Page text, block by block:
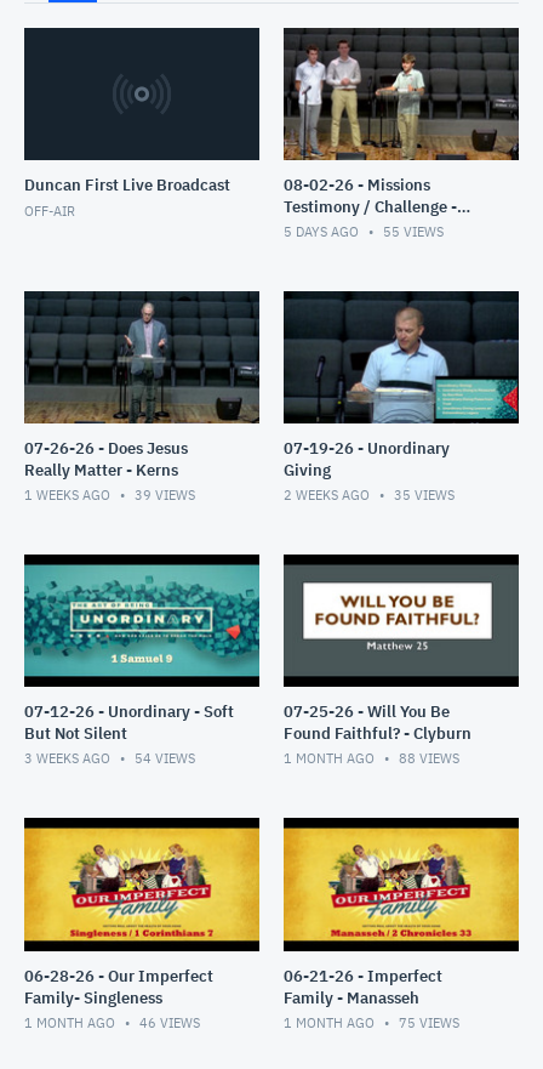
Duncan First Live Broadcast
OFF-AIR
08-02-26 - Missions
Testimony / Challenge -
Clyburn
5 DAYS AGO 55 VIEWS
07-26-26 - Does Jesus
Really Matter - Kerns
1 WEEKS AGO 39 VIEWS
07-19-26 - Unordinary
Giving
2 WEEKS AGO 35 VIEWS
07-12-26 - Unordinary - Soft
But Not Silent
3 WEEKS AGO 54 VIEWS
07-25-26 - Will You Be
Found Faithful? - Clyburn
1 MONTH AGO 88 VIEWS
06-28-26 - Our Imperfect
Family- Singleness
1 MONTH AGO 46 VIEWS
06-21-26 - Imperfect
Family - Manasseh
1 MONTH AGO 75 VIEWS